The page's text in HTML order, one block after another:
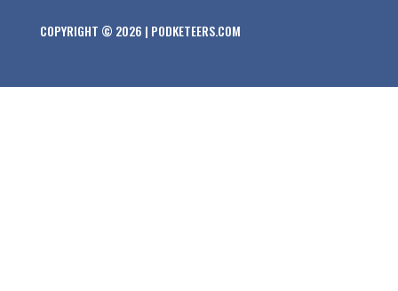
COPYRIGHT © 2026 | PODKETEERS.COM